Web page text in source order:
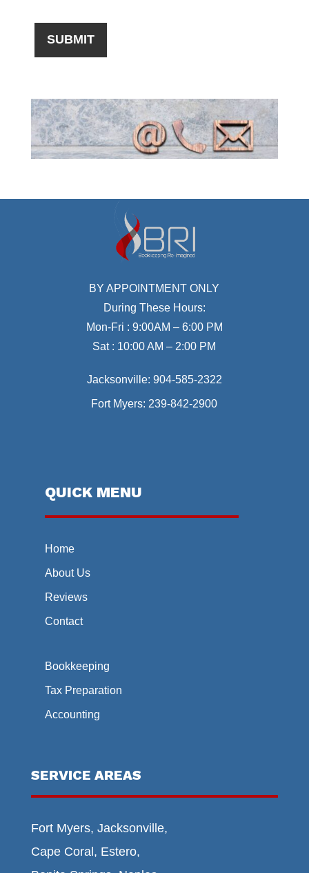
BY APPOINTMENT ONLY
During These Hours:
Mon-Fri : 9:00AM – 6:00 PM
Sat : 10:00 AM – 2:00 PM
Jacksonville: 904-585-2322
Fort Myers: 239-842-2900
QUICK MENU
Home
About Us
Reviews
Contact
Bookkeeping
Tax Preparation
Accounting
SERVICE AREAS
Fort Myers, Jacksonville,
Cape Coral, Estero,